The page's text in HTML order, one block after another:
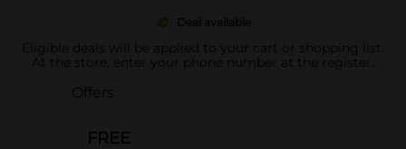
Deal available
Eligible deals will be applied to your cart or shopping list.
At the store, enter your phone number at the register.
Offers
FREE